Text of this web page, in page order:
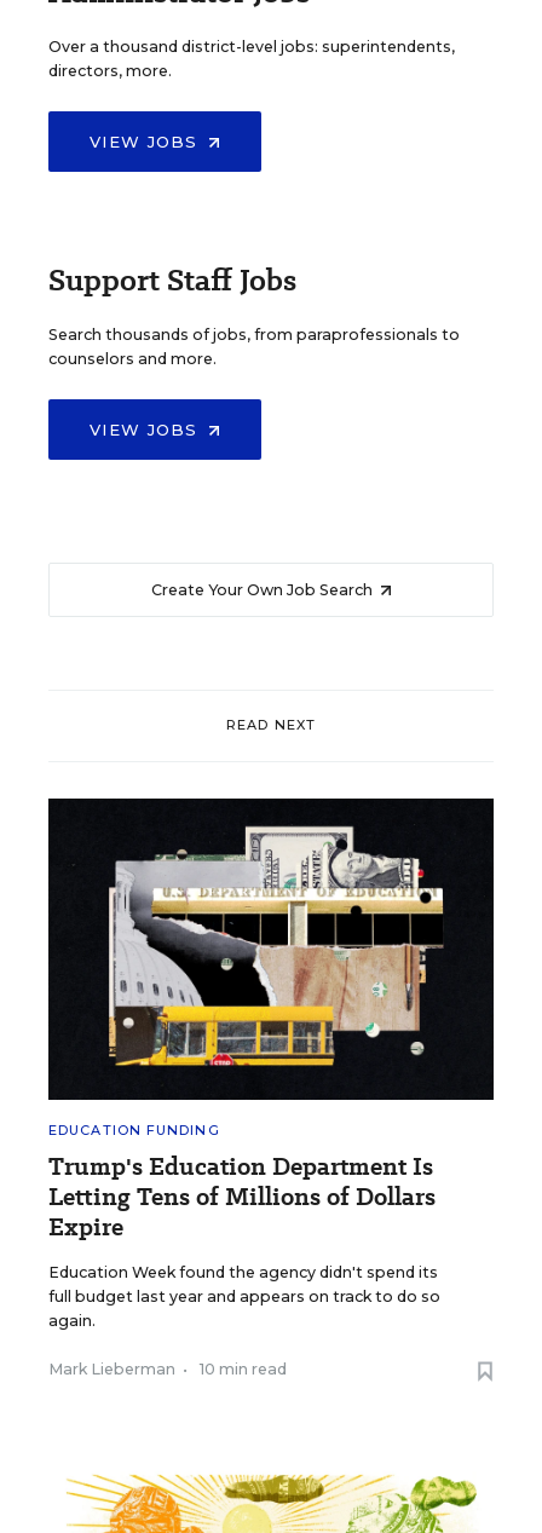
Over a thousand district-level jobs: superintendents,
directors, more.
VIEW JOBS
Support Staff Jobs
Search thousands of jobs, from paraprofessionals to
counselors and more.
VIEW JOBS
Create Your Own Job Search
READ NEXT
EDUCATION FUNDING
Trump's Education Department Is
Letting Tens of Millions of Dollars
Expire
Education Week found the agency didn't spend its
full budget last year and appears on track to do so
again.
Mark Lieberman • 10 min read